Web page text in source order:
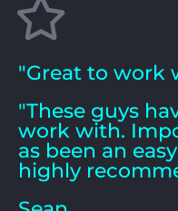
"Great to work
"These guys
work with.
as been an
highly